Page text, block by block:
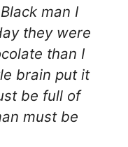
man I
they were
than I
brain put it
be full of
must be